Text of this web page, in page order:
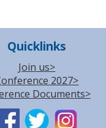
Quicklinks
Join us>
2027>
Documents>